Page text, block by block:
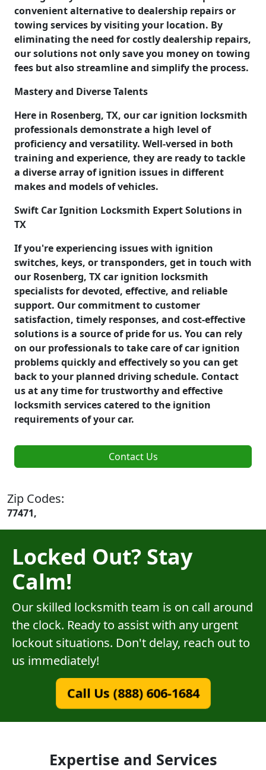
convenient alternative to dealership repairs or
towing services by visiting your location. By
eliminating the need for costly dealership repairs,
our solutions not only save you money on towing
fees but also streamline and simplify the process.
Mastery and Diverse Talents
Here in Rosenberg, TX, our car ignition locksmith
professionals demonstrate a high level of
proficiency and versatility. Well-versed in both
training and experience, they are ready to tackle
a diverse array of ignition issues in different
makes and models of vehicles.
Swift Car Ignition Locksmith Expert Solutions in
TX
If you're experiencing issues with ignition
switches, keys, or transponders, get in touch with
our Rosenberg, TX car ignition locksmith
specialists for devoted, effective, and reliable
support. Our commitment to customer
satisfaction, timely responses, and cost-effective
solutions is a source of pride for us. You can rely
on our professionals to take care of car ignition
problems quickly and effectively so you can get
back to your planned driving schedule. Contact
us at any time for trustworthy and effective
locksmith services catered to the ignition
requirements of your car.
Contact Us
Zip Codes:
77471,
Locked Out? Stay
Calm!
Our skilled locksmith team is on call around
the clock. Ready to assist with any urgent
lockout situations. Don't delay, reach out to
us immediately!
Call Us (888) 606-1684
Expertise and Services